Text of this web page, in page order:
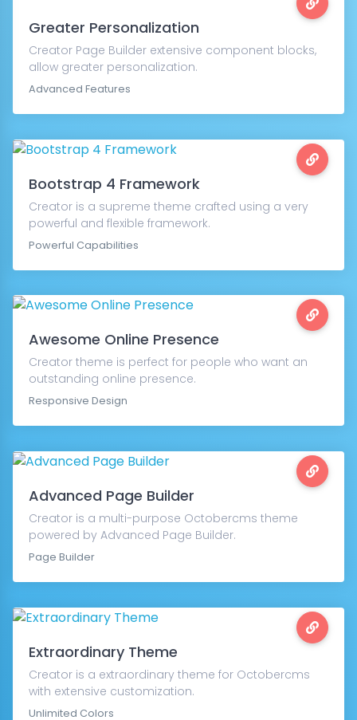
Greater Personalization
Creator Page Builder extensive component blocks,
allow greater personalization.
Advanced Features
Bootstrap 4 Framework
Creator is a supreme theme crafted using a very
powerful and flexible framework.
Powerful Capabilities
Awesome Online Presence
Creator theme is perfect for people who want an
outstanding online presence.
Responsive Design
Advanced Page Builder
Creator is a multi-purpose Octobercms theme
powered by Advanced Page Builder.
Page Builder
Extraordinary Theme
Creator is a extraordinary theme for Octobercms
with extensive customization.
Unlimited Colors